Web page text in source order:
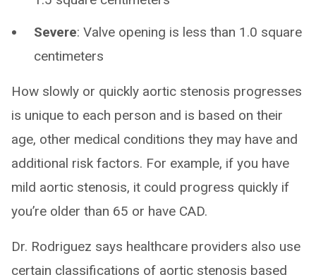
Severe: Valve opening is less than 1.0 square
centimeters
How slowly or quickly aortic stenosis progresses
is unique to each person and is based on their
age, other medical conditions they may have and
additional risk factors. For example, if you have
mild aortic stenosis, it could progress quickly if
you’re older than 65 or have CAD.
Dr. Rodriguez says healthcare providers also use
certain classifications of aortic stenosis based